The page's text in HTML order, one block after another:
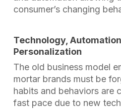
consumer’s changing
Technology,
Personalization
The old business model
mortar brands must be
habits and behaviors are
fast pace due to new